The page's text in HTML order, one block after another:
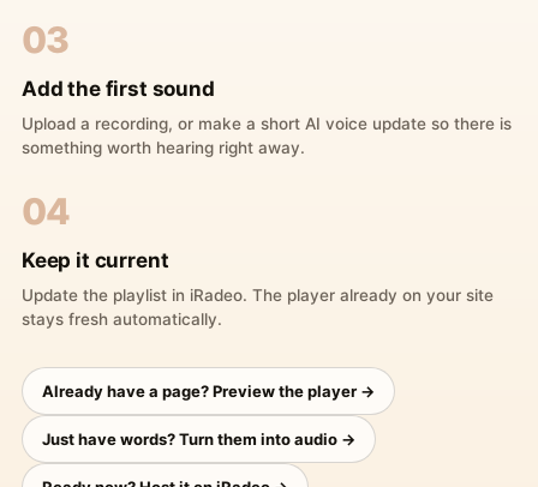
03
Add the first sound
Upload a recording, or make a short AI voice update so there is
something worth hearing right away.
04
Keep it current
Update the playlist in iRadeo. The player already on your site
stays fresh automatically.
Already have a page? Preview the player →
Just have words? Turn them into audio →